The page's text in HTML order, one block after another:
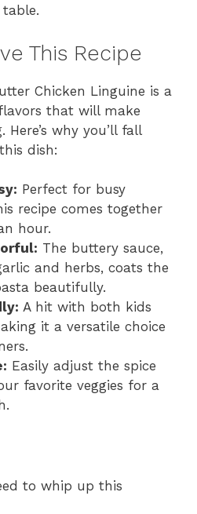
This Recipe
Chicken Linguine is a
that will make
why you’ll fall
dish:
Perfect for busy
recipe comes together
hour.
The buttery sauce,
and herbs, coats the
beautifully.
A hit with both kids
it a versatile choice
Easily adjust the spice
favorite veggies for a
to whip up this